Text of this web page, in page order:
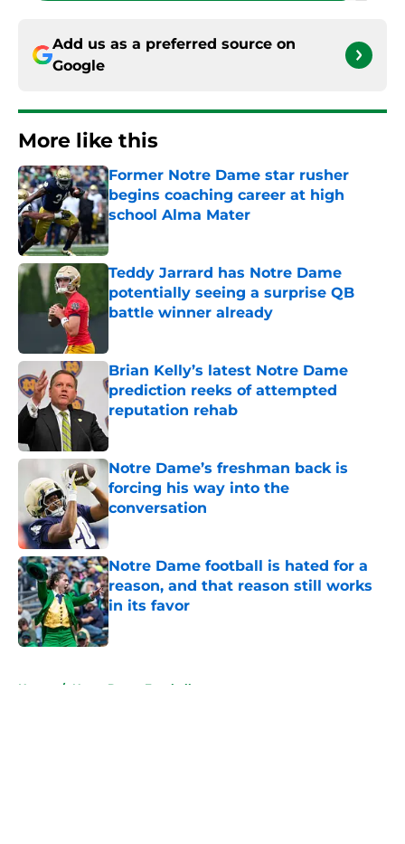
Add us as a preferred source on
Google
More like this
Former Notre Dame star rusher
begins coaching career at high
school Alma Mater
Published by on Invalid Date
Teddy Jarrard has Notre Dame
potentially seeing a surprise QB
battle winner already
Brian Kelly’s latest Notre Dame
prediction reeks of attempted
reputation rehab
Published by on Invalid Date
Notre Dame’s freshman back is
forcing his way into the
conversation
Published by on Invalid Date
Notre Dame football is hated for a
reason, and that reason still works
in its favor
Published by on Invalid Date
Home / Notre Dame Football